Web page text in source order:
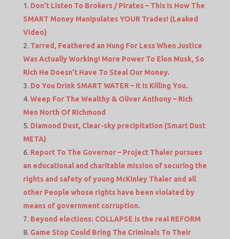
Don’t Listen To Brokers / Pirates – This Is How The
SMART Money Manipulates YOUR Trades! (Leaked
Video)
Tarred, Feathered an Hung For Less When Justice
Was Actually Working! More Power To Elon Musk, So
Rich He Doesn’t Have To Steal Our Money.
Do You Drink SMART WATER – It Is Killing You.
Weep For The Wealthy & Oliver Anthony – Rich
Men North Of Richmond
Diamond Dust, Clear-sky precipitation (Smart Dust
META)
Report To The Governor – Project Thaler pursues
an educational and charitable mission of securing the
rights and safety of young McKinley Thaler and all
other People whose rights have been violated by
means of government corruption.
Beyond elections: COLLAPSE is the real REFORM
Game Stop Could Bring The Criminals To Their